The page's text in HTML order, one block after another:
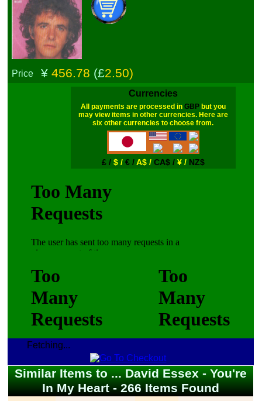
Price ¥456.78 (£2.50)
Currencies
All payments are processed in GBPbut you
may view items in other currencies. Here are
six other currencies to choose from.
£ / $ / € /A$ / CA$ / ¥ / NZ$
Fetching...
Similar Items to ... David Essex - You're
In My Heart - 266 Items Found